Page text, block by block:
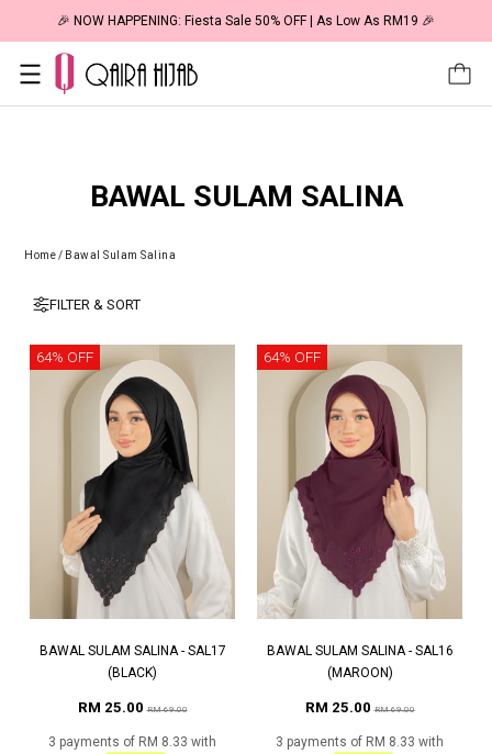
🎉 NOW HAPPENING: Fiesta Sale 50% OFF | As Low As RM19 🎉
BAWAL SULAM SALINA
Home/ Bawal Sulam Salina
FILTER & SORT
64% OFF
BAWAL SULAM SALINA - SAL17
(BLACK)
RM 25.00RM 69.00
3 payments of RM 8.33 with
64% OFF
BAWAL SULAM SALINA - SAL16
(MAROON)
RM 25.00RM 69.00
3 payments of RM 8.33 with